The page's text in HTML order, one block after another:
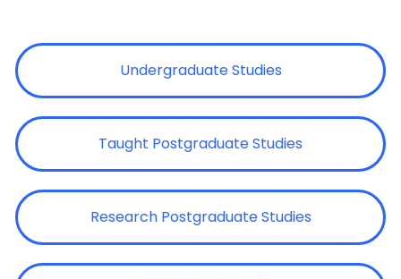
Undergraduate Studies
Taught Postgraduate Studies
Research Postgraduate Studies